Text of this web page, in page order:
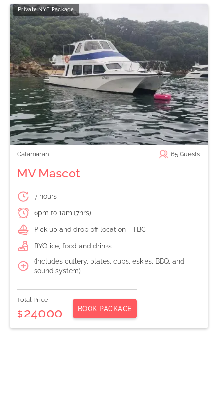
Private NYE Package
Catamaran 65 Guests
MV Mascot
7 hours
6pm to 1am (7hrs)
Pick up and drop off location - TBC
BYO ice, food and drinks
(Includes cutlery, plates, cups, eskies, BBQ, and
sound system)
Total Price
$24000 BOOK PACKAGE